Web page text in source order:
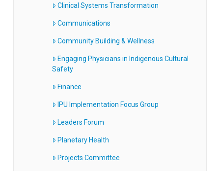
Clinical Systems Transformation
Communications
Community Building & Wellness
Engaging Physicians in Indigenous Cultural
Safety
Finance
IPU Implementation Focus Group
Leaders Forum
Planetary Health
Projects Committee